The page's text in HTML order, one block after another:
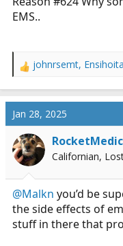
e
EMS..
R
a
c
t
i
o
n
:
johnrsemt,
Jan 28, 2025
RocketMedic
Californian,
@Malkn you’d be
the side effects of
stuff in there that